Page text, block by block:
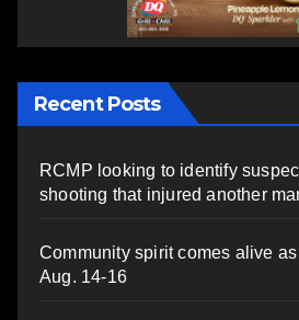
Recent Posts
RCMP looking to identify
shooting that injured another
Community spirit comes alive
Aug. 14-16